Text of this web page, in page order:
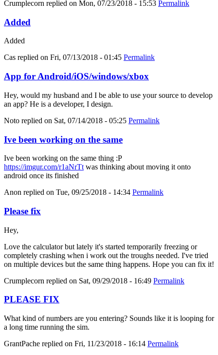
Crumplecorn replied on Mon, 07/23/2018 - 15:53 Permalink
Added
Added
Cas replied on Fri, 07/13/2018 - 01:45 Permalink
App for Android/iOS/windows/xbox
Hey, would my husband and I be able to use your source to develop
an app? He is a developer, I design.
Noto replied on Sat, 07/14/2018 - 05:25 Permalink
Ive been working on the same
Ive been working on the same thing :P
https://imgur.com/r1aNrTt was thinking about moving it onto
android once its finished
Anon replied on Tue, 09/25/2018 - 14:34 Permalink
Please fix
Hey,
Love the calculator but lately it's started temporarily freezing or
completely crashing when i work out the troughs needed. I've tried
on multiple devices but the same thing happens. Hope you can fix it!
Crumplecorn replied on Sat, 09/29/2018 - 16:49 Permalink
PLEASE FIX
What kind of numbers are you entering? Sounds like it is looping for
a long time running the sim.
GrantPache replied on Fri, 11/23/2018 - 16:14 Permalink